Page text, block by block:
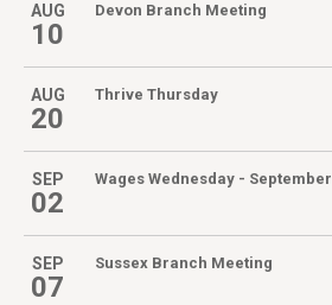
AUG
10
Devon Branch Meeting
AUG
20
Thrive Thursday
SEP
02
Wages Wednesday - September
SEP
07
Sussex Branch Meeting